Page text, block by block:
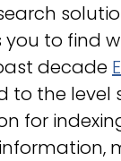
you to find
decade
to the level
for